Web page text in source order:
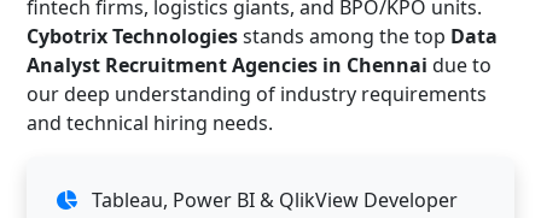
fintech firms, logistics giants, and BPO/KPO units.
Cybotrix Technologiesstands among the top Data
Analyst Recruitment Agencies in Chennai due to
our deep understanding of industry requirements
and technical hiring needs.
Tableau, Power BI & QlikView Developer